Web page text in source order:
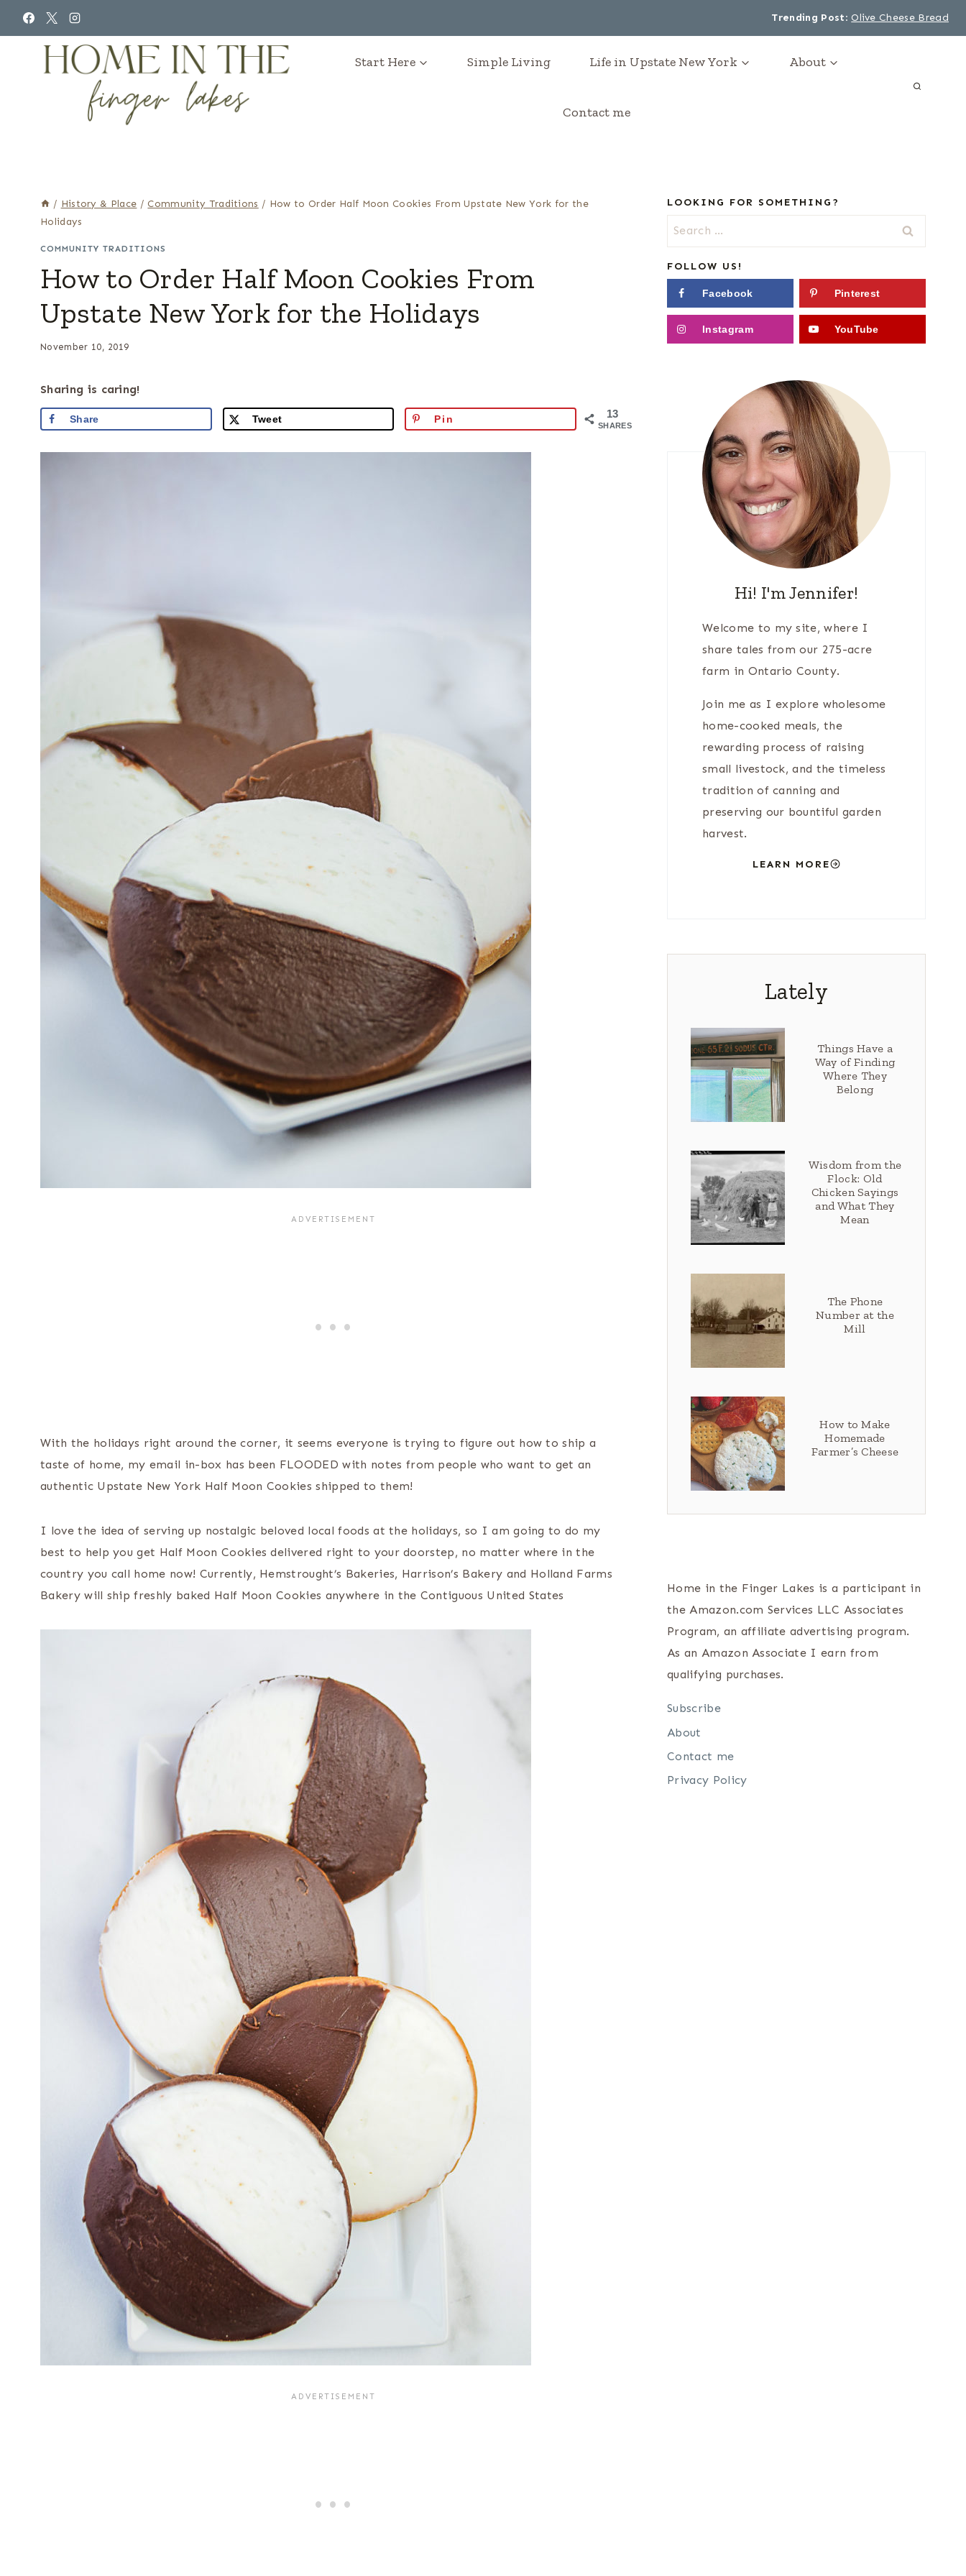
Trending Post: Olive Cheese Bread
Start Here Simple Living Life in Upstate New York About
Contact me
/ History & Place / Community Traditions / How to Order Half Moon Cookies From Upstate New York for the
Holidays
COMMUNITY TRADITIONS
How to Order Half Moon Cookies From
Upstate New York for the Holidays
November 10, 2019
Sharing is caring!
13
SHARES
Share Tweet Pin
With the holidays right around the corner, it seems everyone is trying to figure out how to ship a
taste of home, my email in-box has been FLOODED with notes from people who want to get an
authentic Upstate New York Half Moon Cookies shipped to them!
I love the idea of serving up nostalgic beloved local foods at the holidays, so I am going to do my
best to help you get Half Moon Cookies delivered right to your doorstep, no matter where in the
country you call home now! Currently, Hemstrought’s Bakeries, Harrison’s Bakery and Holland Farms
Bakery will ship freshly baked Half Moon Cookies anywhere in the Contiguous United States
LOOKING FOR SOMETHING?
Search
for:
FOLLOW US!
Facebook Pinterest
Instagram YouTube
Hi! I'm Jennifer!
Welcome to my site, where I
share tales from our 275-acre
farm in Ontario County.
Join me as I explore wholesome
home-cooked meals, the
rewarding process of raising
small livestock, and the timeless
tradition of canning and
preserving our bountiful garden
harvest.
LEARN MORE
Lately
Things Have a
Way of Finding
Where They
Belong
Wisdom from the
Flock: Old
Chicken Sayings
and What They
Mean
The Phone
Number at the
Mill
How to Make
Homemade
Farmer’s Cheese
Home in the Finger Lakes is a participant in
the Amazon.com Services LLC Associates
Program, an affiliate advertising program.
As an Amazon Associate I earn from
qualifying purchases.
Subscribe
About
Contact me
Privacy Policy